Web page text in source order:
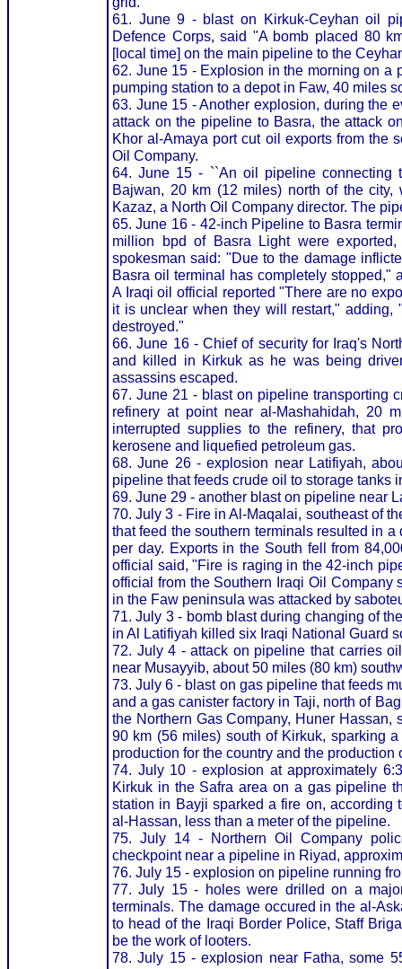
61. June 9 - blast on Kirkuk-Ceyhan oil
Defence Corps, said "A bomb placed 80
[local time] on the main pipeline to the
62. June 15 - Explosion in the morning on a
pumping station to a depot in Faw, 40 miles
63. June 15 - Another explosion, during the
attack on the pipeline to Basra, the attack
Khor al-Amaya port cut oil exports from the
Oil Company.
64. June 15 - ``An oil pipeline
Bajwan, 20 km (12 miles) north of the
Kazaz, a North Oil Company director. The
65. June 16 - 42-inch Pipeline to Basra
million bpd of Basra Light were
spokesman said: "Due to the damage
Basra oil terminal has completely stopped,"
A Iraqi oil official reported "There are no
it is unclear when they will restart,"
destroyed."
66. June 16 - Chief of security for Iraq's
and killed in Kirkuk as he was being
assassins escaped.
67. June 21 - blast on pipeline transporting
refinery at point near al-Mashahidah, 20
interrupted supplies to the refinery, that
kerosene and liquefied petroleum gas.
68. June 26 - explosion near Latifiyah,
pipeline that feeds crude oil to storage tanks
69. June 29 - another blast on pipeline near
70. July 3 - Fire in Al-Maqalai, southeast of
that feed the southern terminals resulted in
per day. Exports in the South fell from
official said, "Fire is raging in the 42-inch
official from the Southern Iraqi Oil
in the Faw peninsula was attacked by
71. July 3 - bomb blast during changing of
in Al Latifiyah killed six Iraqi National Guard
72. July 4 - attack on pipeline that carries
near Musayyib, about 50 miles (80 km)
73. July 6 - blast on gas pipeline that feeds
and a gas canister factory in Taji, north of
the Northern Gas Company, Huner
90 km (56 miles) south of Kirkuk, sparking
production for the country and the production
74. July 10 - explosion at approximately
Kirkuk in the Safra area on a gas pipeline
station in Bayji sparked a fire on, according
al-Hassan, less than a meter of the pipeline.
75. July 14 - Northern Oil Company
checkpoint near a pipeline in Riyad,
76. July 15 - explosion on pipeline running
77. July 15 - holes were drilled on a
terminals. The damage occured in the al-
to head of the Iraqi Border Police, Staff
be the work of looters.
78. July 15 - explosion near Fatha, some